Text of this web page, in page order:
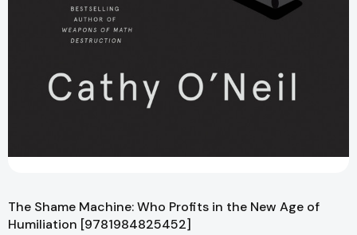
The Shame Machine: Who Profits in the New Age of
Humiliation [9781984825452]